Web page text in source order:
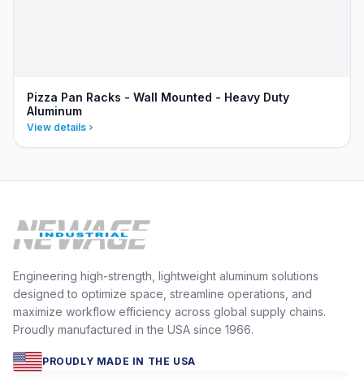
Pizza Pan Racks - Wall Mounted - Heavy Duty
Aluminum
View details
Engineering high-strength, lightweight aluminum solutions
designed to optimize space, streamline operations, and
maximize workflow efficiency across global supply chains.
Proudly manufactured in the USA since 1966.
PROUDLY MADE IN THE USA